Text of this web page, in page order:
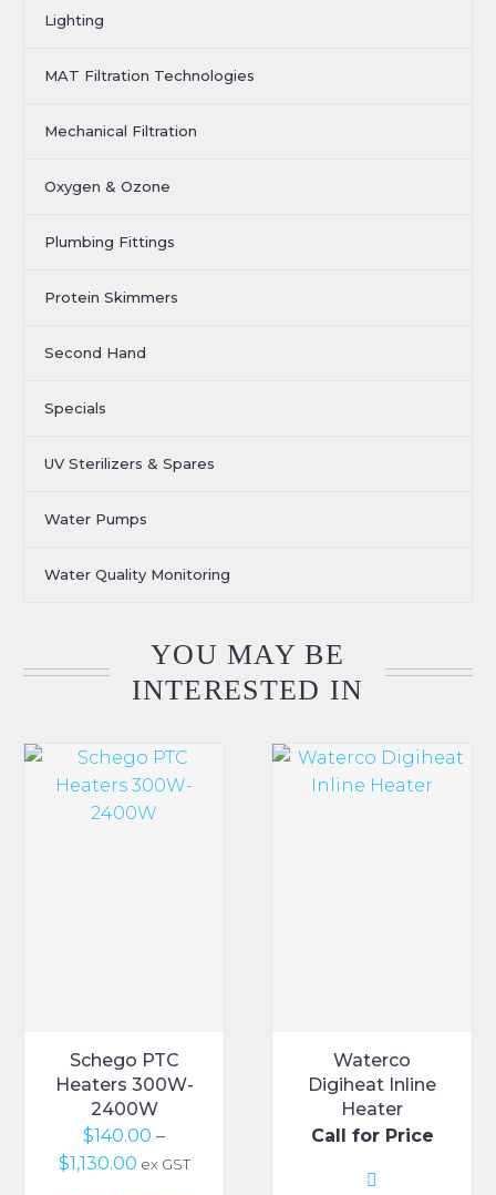
Lighting
MAT Filtration Technologies
Mechanical Filtration
Oxygen & Ozone
Plumbing Fittings
Protein Skimmers
Second Hand
Specials
UV Sterilizers & Spares
Water Pumps
Water Quality Monitoring
YOU MAY BE
INTERESTED IN
Schego PTC
Heaters 300W-
2400W
$140.00 –
$1,130.00Price
ex GST
Waterco
Digiheat Inline
Heater
Call for Price